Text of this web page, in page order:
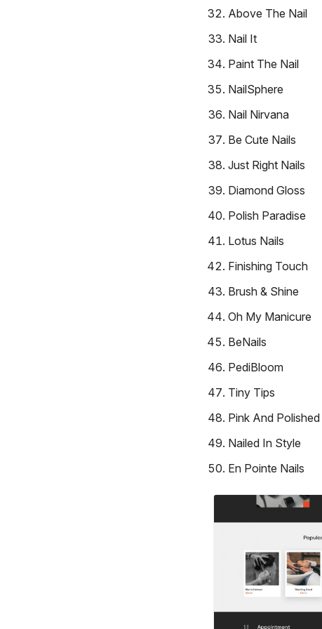
Above The Nail
Nail It
Paint The Nail
NailSphere
Nail Nirvana
Be Cute Nails
Just Right Nails
Diamond Gloss
Polish Paradise
Lotus Nails
Finishing Touch
Brush & Shine
Oh My Manicure
BeNails
PediBloom
Tiny Tips
Pink And Polished
Nailed In Style
En Pointe Nails